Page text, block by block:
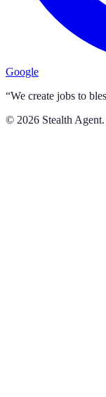
Google
“We create jobs to
© 2026 Stealth